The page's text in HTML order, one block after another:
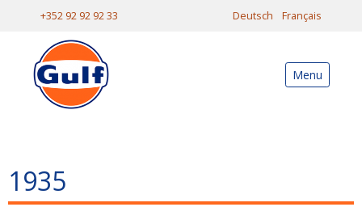
+352 92 92 92 33 Deutsch Français
Menu
1935